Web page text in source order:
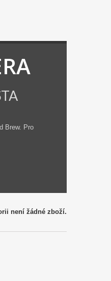
Brew. Pro
není žádné zboží.